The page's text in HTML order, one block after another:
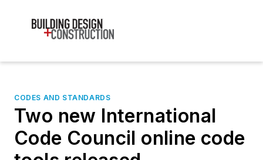
CODES AND STANDARDS
Two new International
Code Council online code